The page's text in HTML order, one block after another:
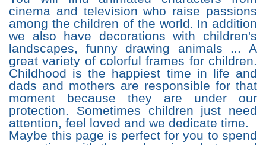
cinema and television who raise passions
among the children of the world. In addition
we also have decorations with children's
landscapes, funny drawing animals ... A
great variety of colorful frames for children.
Childhood is the happiest time in life and
dads and mothers are responsible for that
moment because they are under our
protection. Sometimes children just need
attention, feel loved and we dedicate time.
Maybe this page is perfect for you to spend